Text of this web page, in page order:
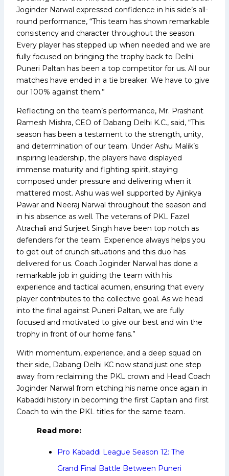
Joginder Narwal expressed confidence in his side’s all-
round performance, “This team has shown remarkable
consistency and character throughout the season.
Every player has stepped up when needed and we are
fully focused on bringing the trophy back to Delhi.
Puneri Paltan has been a top competitor for us. All our
matches have ended in a tie breaker. We have to give
our 100% against them.”
Reflecting on the team’s performance, Mr. Prashant
Ramesh Mishra, CEO of Dabang Delhi K.C., said, “This
season has been a testament to the strength, unity,
and determination of our team. Under Ashu Malik’s
inspiring leadership, the players have displayed
immense maturity and fighting spirit, staying
composed under pressure and delivering when it
mattered most. Ashu was well supported by Ajinkya
Pawar and Neeraj Narwal throughout the season and
in his absence as well. The veterans of PKL Fazel
Atrachali and Surjeet Singh have been top notch as
defenders for the team. Experience always helps you
to get out of crunch situations and this duo has
delivered for us. Coach Joginder Narwal has done a
remarkable job in guiding the team with his
experience and tactical acumen, ensuring that every
player contributes to the collective goal. As we head
into the final against Puneri Paltan, we are fully
focused and motivated to give our best and win the
trophy in front of our home fans.”
With momentum, experience, and a deep squad on
their side, Dabang Delhi KC now stand just one step
away from reclaiming the PKL crown and Head Coach
Joginder Narwal from etching his name once again in
Kabaddi history in becoming the first Captain and first
Coach to win the PKL titles for the same team.
Read more:
Pro Kabaddi League Season 12: The
Grand Final Battle Between Puneri